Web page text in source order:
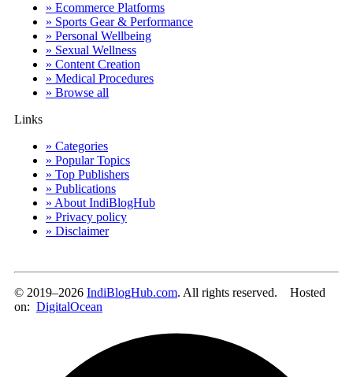
» Ecommerce Platforms
» Sports Gear & Performance
» Personal Wellbeing
» Sexual Wellness
» Content Creation
» Medical Procedures
» Browse all
Links
» Categories
» Popular Topics
» Top Publishers
» Publications
» About IndiBlogHub
» Privacy policy
» Disclaimer
© 2019–2026 IndiBlogHub.com. All rights reserved. Hosted
on: DigitalOcean